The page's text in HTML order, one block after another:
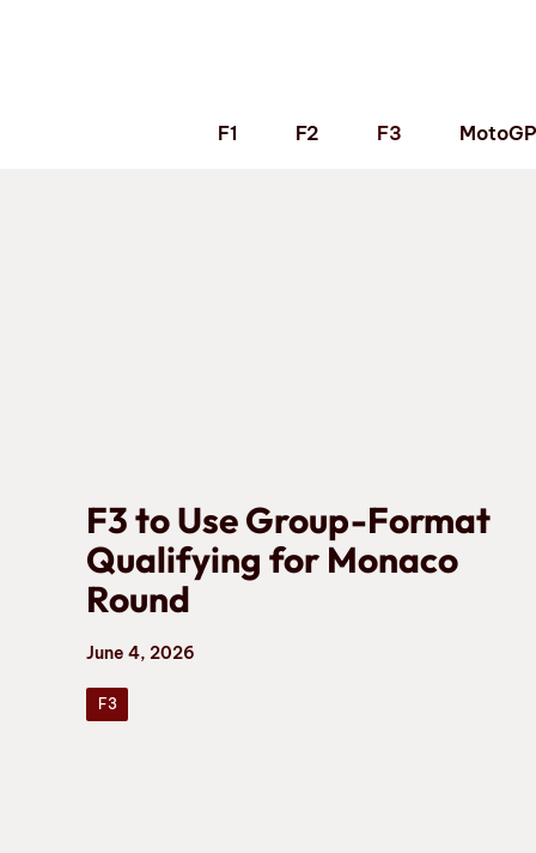
F1 F2 F3 MotoGP
F3 to Use Group-Format
Qualifying for Monaco
Round
June 4, 2026
F3